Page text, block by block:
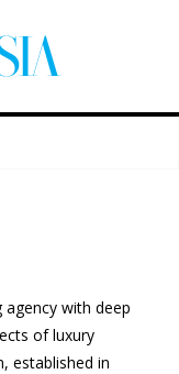
with deep
of luxury
established in